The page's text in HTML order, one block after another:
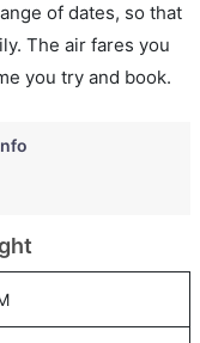
of dates, so that
The air fares you
you try and book.